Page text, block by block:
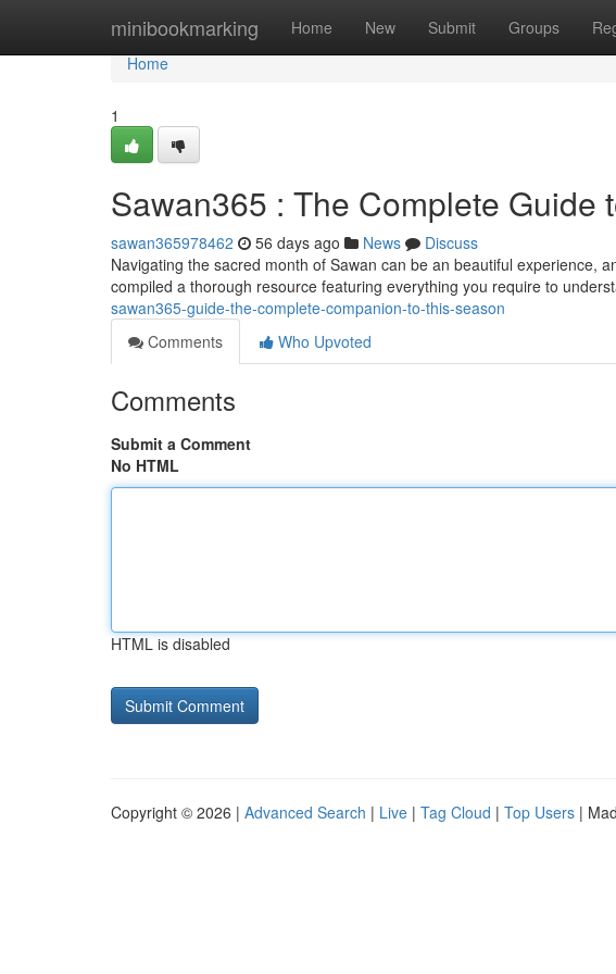
minibookmarking Home New Submit Groups
Home
Home
1
Sawan365 : The Complete Guide
sawan365978462 56 days ago News
Discuss
Navigating the sacred month of Sawan can be an beautiful experience,
compiled a thorough resource featuring everything you require to
sawan365-guide-the-complete-companion-to-this-season
Comments
Who Upvoted
Comments
Submit a Comment
No HTML
HTML is disabled
Copyright © 2026 | Advanced Search | Live | Tag Cloud | Top Users |